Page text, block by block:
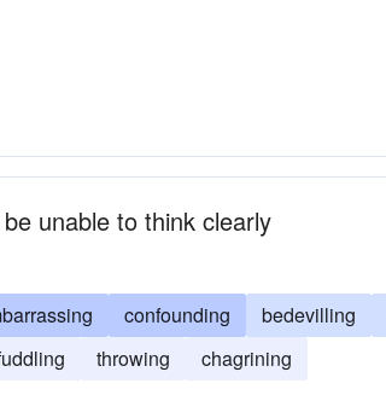
unable to think clearly
confounding bedevilling
throwing chagrining